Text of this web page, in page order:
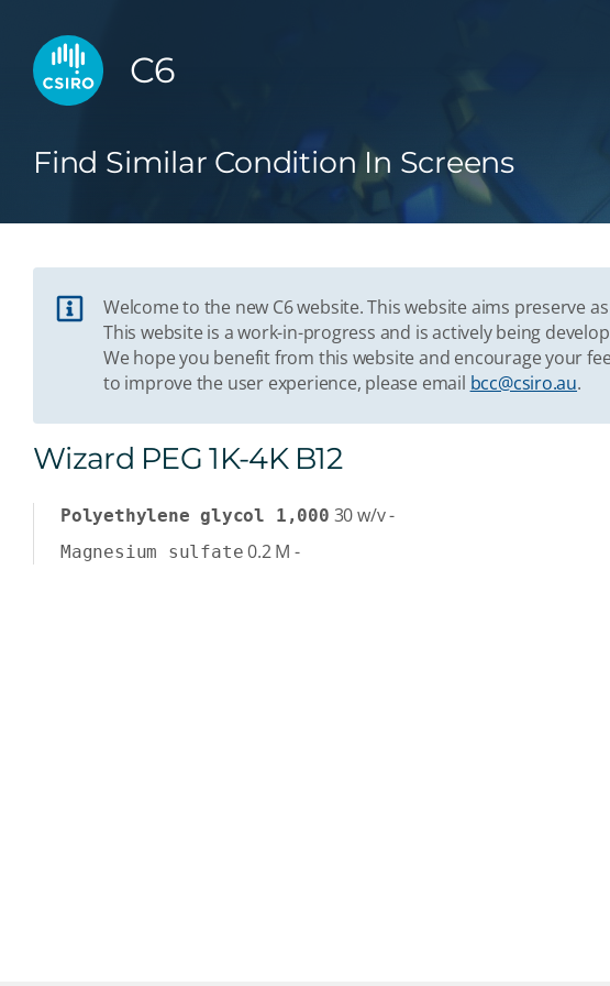
C6
Find Similar Condition In Screens
Welcome to the new C6 website. This website aims preserve
This website is a work-in-progress and is actively being
We hope you benefit from this website and encourage your
to improve the user experience, please email bcc@csiro.au.
Wizard PEG 1K-4K B12
Polyethylene glycol 1,000 30w/v-
Magnesium sulfate 0.2M -